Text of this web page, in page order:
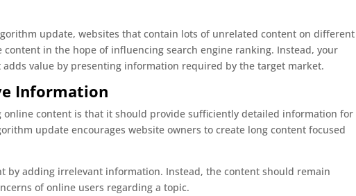
update, websites that contain lots of unrelated content on different
in the hope of influencing search engine ranking. Instead, your
value by presenting information required by the target market.
Information
content is that it should provide sufficiently detailed information for
update encourages website owners to create long content focused
by adding irrelevant information. Instead, the content should remain
of online users regarding a topic.